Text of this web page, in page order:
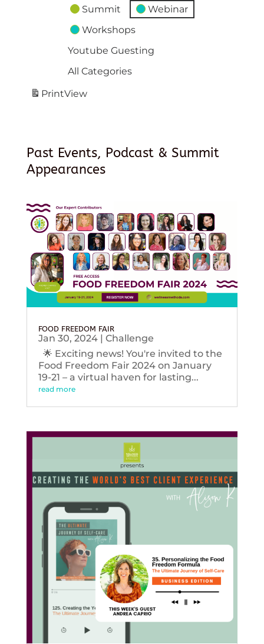
Summit
Webinar
Workshops
Youtube Guesting
All Categories
PrintView
Past Events, Podcast & Summit
Appearances
FOOD FREEDOM FAIR
Jan 30, 2024| Challenge
🌟 Exciting news! You're invited to the
Food Freedom Fair 2024 on January
19-21 – a virtual haven for lasting...
read more